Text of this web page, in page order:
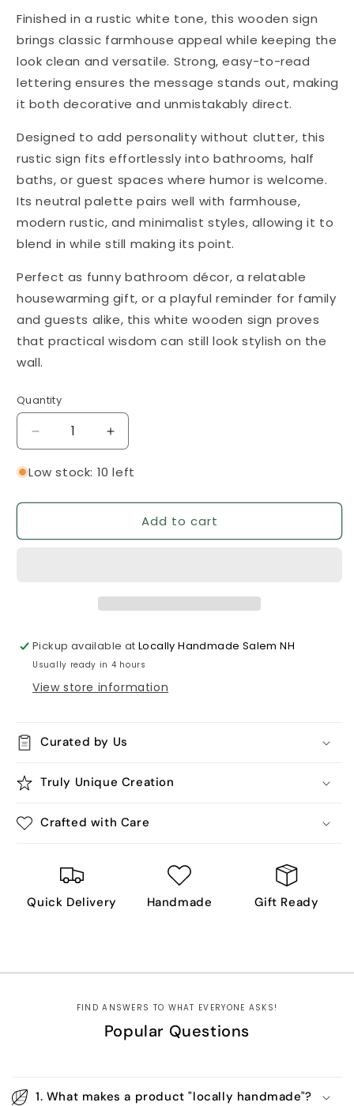
Finished in a rustic white tone, this wooden sign
brings classic farmhouse appeal while keeping the
look clean and versatile. Strong, easy-to-read
lettering ensures the message stands out, making
it both decorative and unmistakably direct.
Designed to add personality without clutter, this
rustic sign fits effortlessly into bathrooms, half
baths, or guest spaces where humor is welcome.
Its neutral palette pairs well with farmhouse,
modern rustic, and minimalist styles, allowing it to
blend in while still making its point.
Perfect as funny bathroom décor, a relatable
housewarming gift, or a playful reminder for family
and guests alike, this white wooden sign proves
that practical wisdom can still look stylish on the
wall.
Quantity
Quantity
Decrease
quantity
for
the
Paper
Increase
quantity
for
the
Toilet
Paper
Low stock: 10 left
Add to cart
Pickup available atLocally Handmade Salem NH
Usually ready in 4 hours
View store information
Curated by Us
Truly Unique Creation
Crafted with Care
Quick Delivery Handmade Gift Ready
FIND ANSWERS TO WHAT EVERYONE ASKS!
Popular Questions
1. What makes a product "locally handmade"?